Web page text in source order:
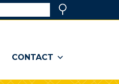
CONTACT